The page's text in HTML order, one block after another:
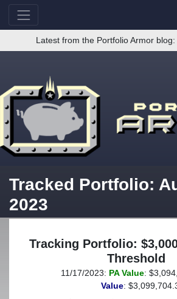
Latest from the Portfolio Armor blog:
Tracked Portfolio:
2023
Tracking Portfolio:
Threshold
(This portfolio was hedged against a
decline)
11/17/2023: PA Value:
Value: